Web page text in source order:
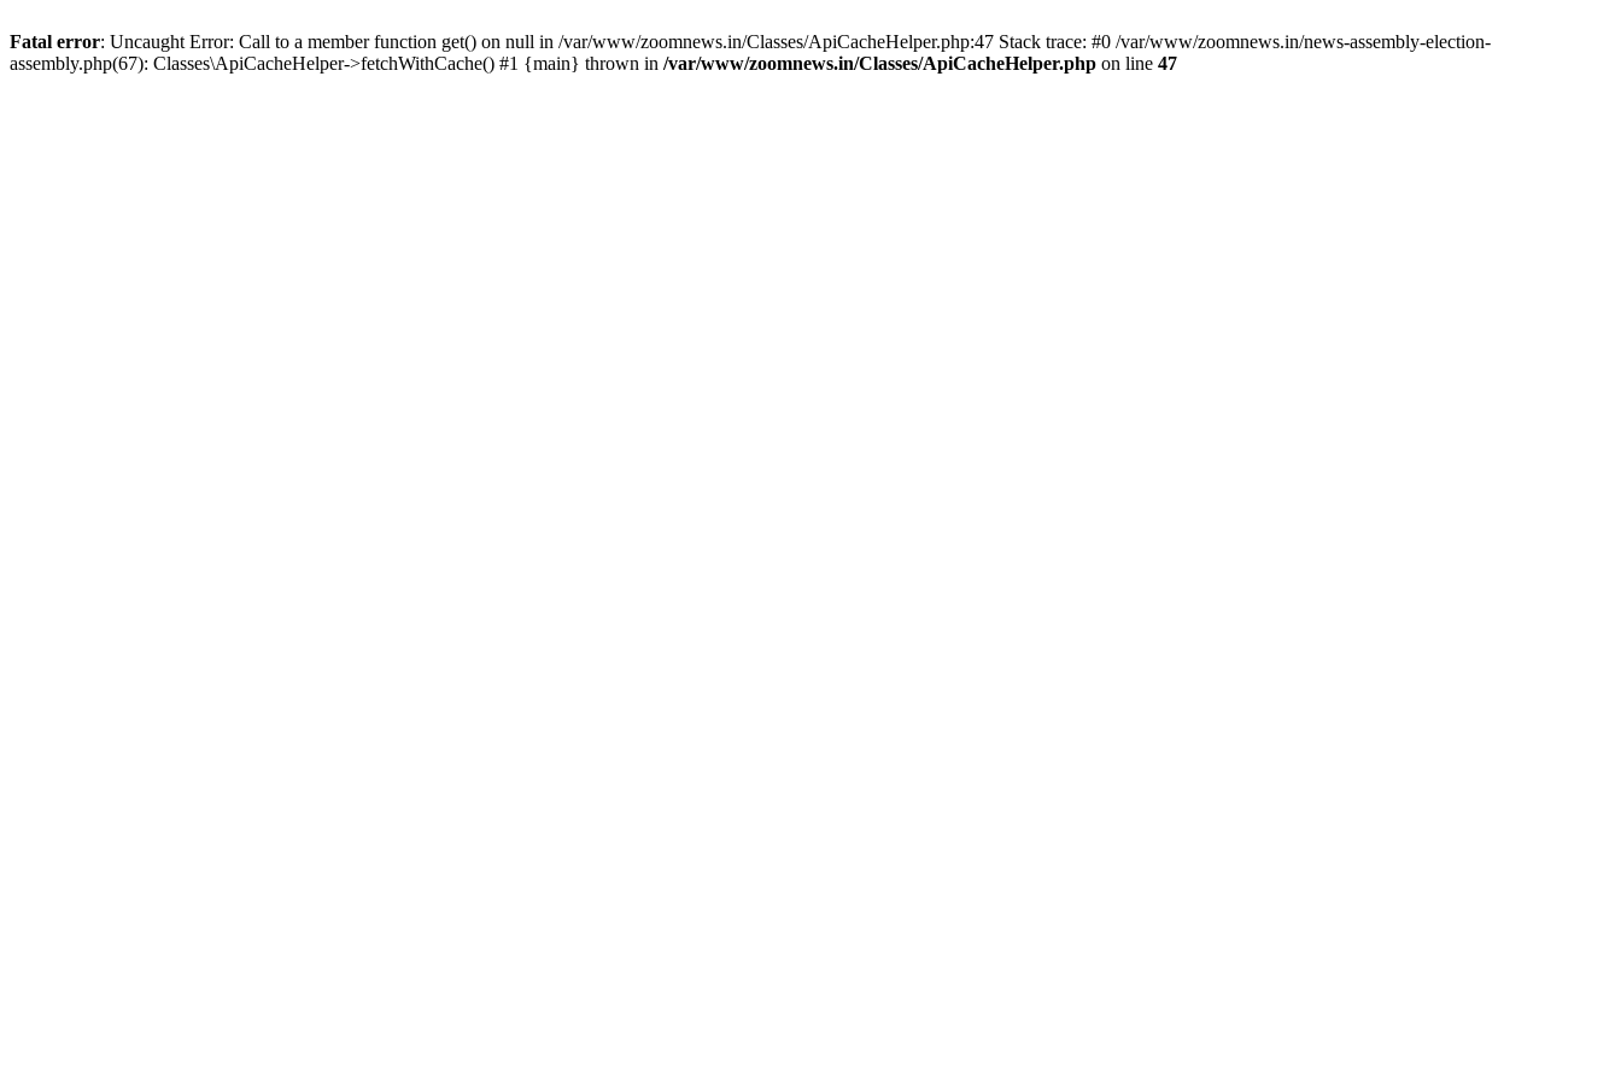
Fatal error: Uncaught Error: Call to a member function get() on null in /var/www/zoomnews.in/Classes/ApiCacheHelper.php:47 Stack trace: #0 /var/www/zoomnews.in/news-assembly-election-
assembly.php(67): Classes\ApiCacheHelper->fetchWithCache() #1 {main} thrown in /var/www/zoomnews.in/Classes/ApiCacheHelper.php on line 47